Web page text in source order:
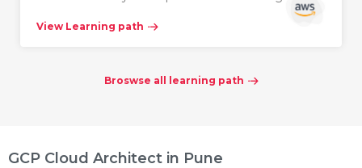
View Learning path
Broswse all learning path
GCP Cloud Architect in Pune